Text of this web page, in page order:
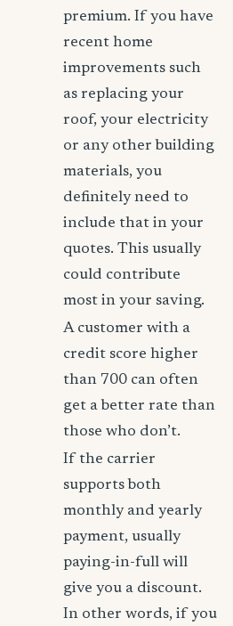
premium. If you have
recent home
improvements such
as replacing your
roof, your electricity
or any other building
materials, you
definitely need to
include that in your
quotes. This usually
could contribute
most in your saving.
A customer with a
credit score higher
than 700 can often
get a better rate than
those who don’t.
If the carrier
supports both
monthly and yearly
payment, usually
paying-in-full will
give you a discount.
In other words, if you